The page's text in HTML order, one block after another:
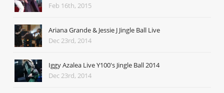
Feb 16th, 2015
Ariana Grande & Jessie J Jingle Ball Live
Dec 23rd, 2014
Iggy Azalea Live Y100's Jingle Ball 2014
Dec 23rd, 2014